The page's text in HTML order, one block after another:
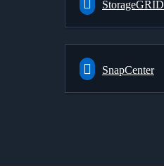
StorageGRID
SnapCenter